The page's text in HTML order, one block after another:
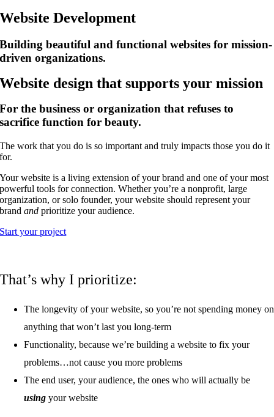
Website Development
Building beautiful and functional websites for mission-
driven organizations.
Website design that supports your mission
For the business or organization that refuses to
sacrifice function for beauty.
The work that you do is so important and truly impacts those you do it
for.
Your website is a living extension of your brand and one of your most
powerful tools for connection. Whether you’re a nonprofit, large
organization, or solo founder, your website should represent your
brandand prioritize your audience.
Start your project
That’s why I prioritize:
The longevity of your website, so you’re not spending money on
anything that won’t last you long-term
Functionality, because we’re building a website to fix your
problems…not cause you more problems
The end user, your audience, the ones who will actually be
using your website